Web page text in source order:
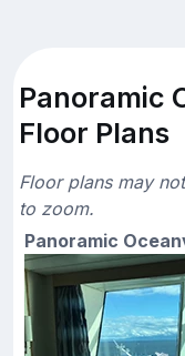
Panoramic
Floor Plans
Floor plans may
to zoom.
Panoramic